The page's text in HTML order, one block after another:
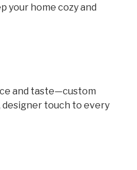
your home cozy and
and taste—custom
designer touch to every